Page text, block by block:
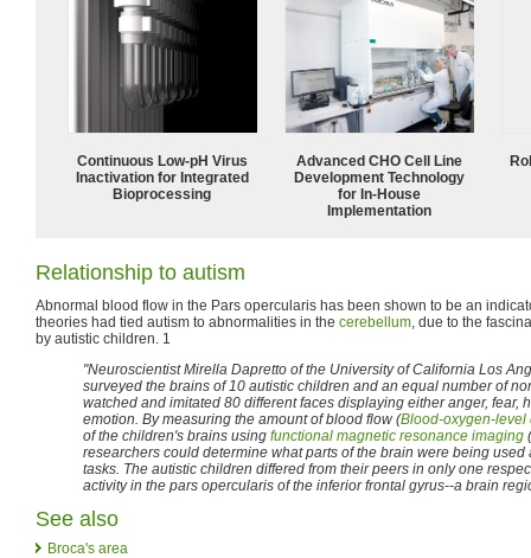
Continuous Low‑pH Virus
Inactivation for Integrated
Bioprocessing
Advanced CHO Cell Line
Development Technology
for In-House
Implementation
Relationship to autism
Abnormal blood flow in the Pars opercularis has been shown to be an
theories had tied autism to abnormalities in the cerebellum, due to the
by autistic children. 1
"Neuroscientist Mirella Dapretto of the University of California Los
surveyed the brains of 10 autistic children and an equal number of
watched and imitated 80 different faces displaying either anger, fear,
emotion. By measuring the amount of blood flow (Blood-oxygen-level
of the children's brains using functional magnetic resonance imaging
researchers could determine what parts of the brain were being used
tasks. The autistic children differed from their peers in only one
activity in the pars opercularis of the inferior frontal gyrus--a brain
See also
Broca's area